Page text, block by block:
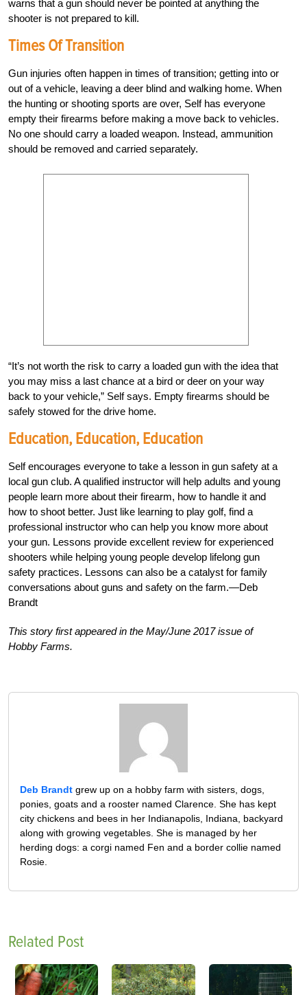
warns that a gun should never be pointed at anything the
shooter is not prepared to kill.
Times Of Transition
Gun injuries often happen in times of transition; getting into or
out of a vehicle, leaving a deer blind and walking home. When
the hunting or shooting sports are over, Self has everyone
empty their firearms before making a move back to vehicles.
No one should carry a loaded weapon. Instead, ammunition
should be removed and carried separately.
“It’s not worth the risk to carry a loaded gun with the idea that
you may miss a last chance at a bird or deer on your way
back to your vehicle,” Self says. Empty firearms should be
safely stowed for the drive home.
Education, Education, Education
Self encourages everyone to take a lesson in gun safety at a
local gun club. A qualified instructor will help adults and young
people learn more about their firearm, how to handle it and
how to shoot better. Just like learning to play golf, find a
professional instructor who can help you know more about
your gun. Lessons provide excellent review for experienced
shooters while helping young people develop lifelong gun
safety practices. Lessons can also be a catalyst for family
conversations about guns and safety on the farm.—Deb
Brandt
This story first appeared in the May/June 2017 issue of
Hobby Farms.
Deb Brandt grew up on a hobby farm with sisters, dogs,
ponies, goats and a rooster named Clarence. She has kept
city chickens and bees in her Indianapolis, Indiana, backyard
along with growing vegetables. She is managed by her
herding dogs: a corgi named Fen and a border collie named
Rosie.
Related Post